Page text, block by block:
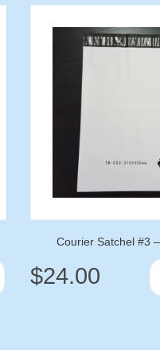
Courier Satchel #3
$24.00